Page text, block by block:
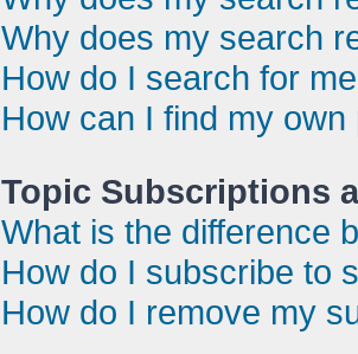
Why does my search
How do I search for
How can I find my
Topic Subscriptions
What is the difference
How do I subscribe to
How do I remove my